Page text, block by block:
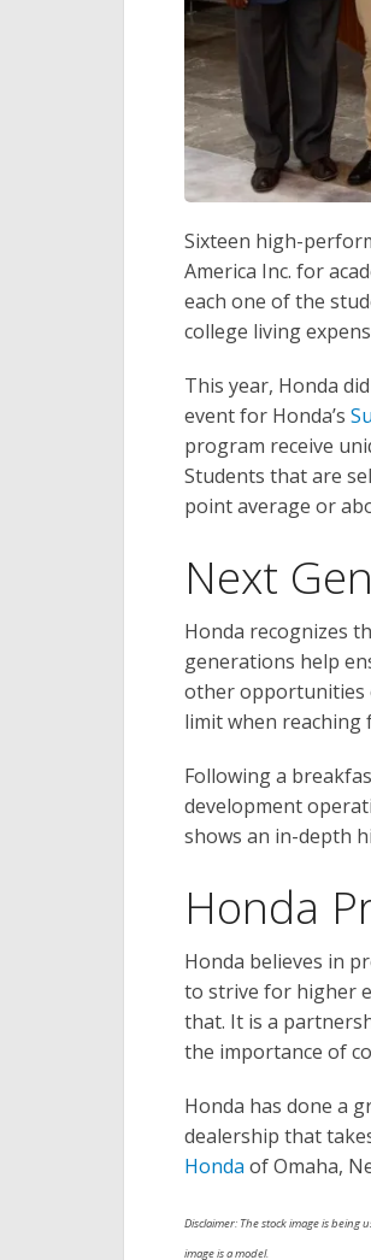
Sixteen high-
America Inc. for
each one of the
college living
This year, Honda
event for Honda’s
program receive
Students that are
point average or
Next
Honda recognizes
generations help
other opportunities
limit when reaching
Following a
development
shows an in-depth
Honda
Honda believes in
to strive for higher
that. It is a
the importance of
Honda has done a
dealership that
Honda of Omaha,
Disclaimer: The stock image is
image is a model.